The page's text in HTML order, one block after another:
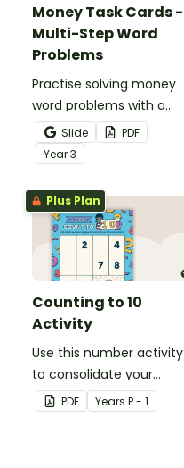
Money Task Cards -
Multi-Step Word
Problems
Practise solving money
word problems with a
printable set of multi-
step word problem task
cards.
Slide
PDF
Year3
Plus Plan
Counting to 10
Activity
Use this number activity
to consolidate your
students' knowledge of
numbers 1-10.
PDF Years P - 1